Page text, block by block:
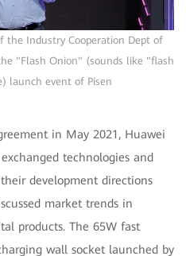
the Industry Cooperation Dept of
"Flash Onion" (sounds like "flash
launch event of Pisen
in May 2021, Huawei
technologies and
development directions
market trends in
products. The 65W fast
wall socket launched by